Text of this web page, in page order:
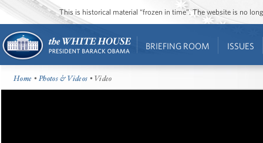
This is historical material “frozen in time”. The website is no
BRIEFING ROOM ISSUES
Home •Photos & Videos • Video